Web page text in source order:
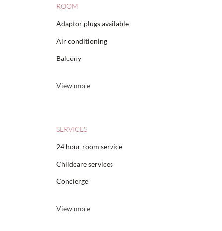
ROOM
Adaptor plugs available
Air conditioning
Balcony
View more
SERVICES
24 hour room service
Childcare services
Concierge
View more